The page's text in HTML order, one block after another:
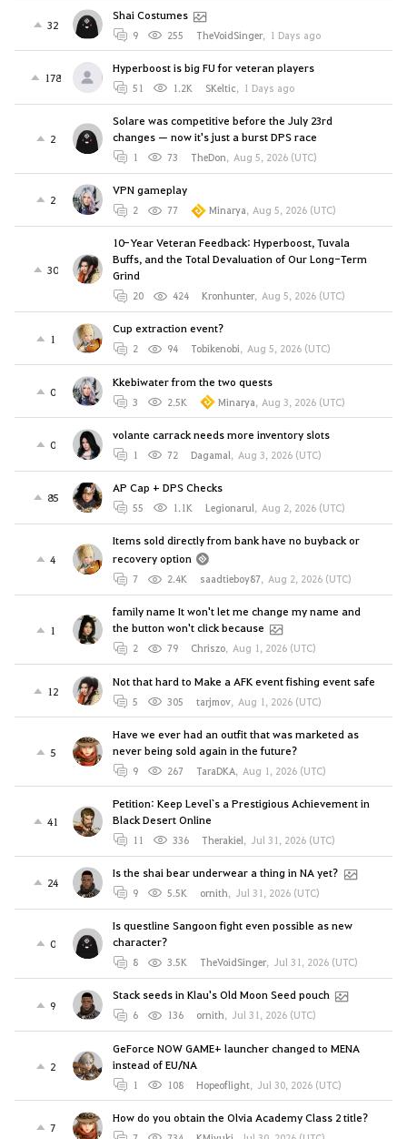
32
Shai Costumes
9 255 TheVoidSinger, 1 Days ago
178
Hyperboost is big FU for veteran players
51 1.2K SKeltic, 1 Days ago
2
Solare was competitive before the July 23rd
changes — now it's just a burst DPS race
1 73 TheDon, Aug 5, 2026 (UTC)
2
VPN gameplay
2 77 Minarya, Aug 5, 2026 (UTC)
30
10-Year Veteran Feedback: Hyperboost, Tuvala
Buffs, and the Total Devaluation of Our Long-Term
Grind
20 424 Kronhunter, Aug 5, 2026 (UTC)
1
Cup extraction event?
2 94 Tobikenobi, Aug 5, 2026 (UTC)
0
Kkebiwater from the two quests
3 2.5K Minarya, Aug 3, 2026 (UTC)
0
volante carrack needs more inventory slots
1 72 Dagamal, Aug 3, 2026 (UTC)
85
AP Cap + DPS Checks
55 1.1K Legionarul, Aug 2, 2026 (UTC)
4
Items sold directly from bank have no buyback or
recovery option
7 2.4K saadtieboy87, Aug 2, 2026 (UTC)
1
family name It won't let me change my name and
the button won't click because
2 79 Chriszo, Aug 1, 2026 (UTC)
12
Not that hard to Make a AFK event fishing event safe
5 305 tarjmov, Aug 1, 2026 (UTC)
5
Have we ever had an outfit that was marketed as
never being sold again in the future?
9 267 TaraDKA, Aug 1, 2026 (UTC)
41
Petition: Keep Level`s a Prestigious Achievement in
Black Desert Online
11 336 Therakiel, Jul 31, 2026 (UTC)
24
Is the shai bear underwear a thing in NA yet?
9 5.5K ornith, Jul 31, 2026 (UTC)
0
Is questline Sangoon fight even possible as new
character?
8 3.5K TheVoidSinger, Jul 31, 2026 (UTC)
9
Stack seeds in Klau's Old Moon Seed pouch
6 136 ornith, Jul 31, 2026 (UTC)
2
GeForce NOW GAME+ launcher changed to MENA
instead of EU/NA
1 108 Hopeoflight, Jul 30, 2026 (UTC)
7
How do you obtain the Olvia Academy Class 2 title?